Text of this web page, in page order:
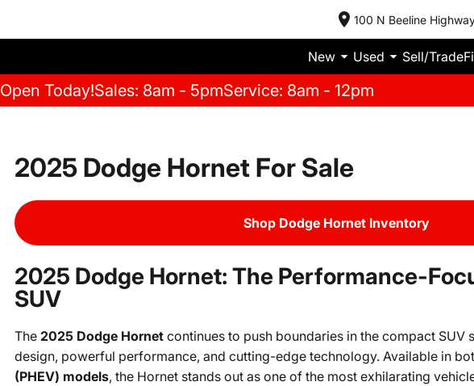
100 N Beeline
New Used Sell/Trade
Open Today!Sales: 8am - 5pmService: 8am - 12pm
2025 Dodge Hornet For Sale
Shop Dodge Hornet Inventory
2025 Dodge Hornet: The Performance-
SUV
The2025 Dodge Hornet continues to push boundaries in the compact SUV
design, powerful performance, and cutting-edge technology. Available in
(PHEV) models, the Hornet stands out as one of the most exhilarating